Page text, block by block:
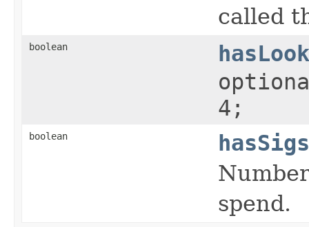
called
boolean
4;
boolean
spend.